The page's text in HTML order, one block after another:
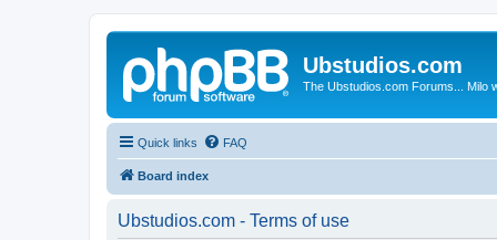
Ubstudios.com
The Ubstudios.com Forums... Milo
Quick links FAQ
Board index
Ubstudios.com - Terms of use